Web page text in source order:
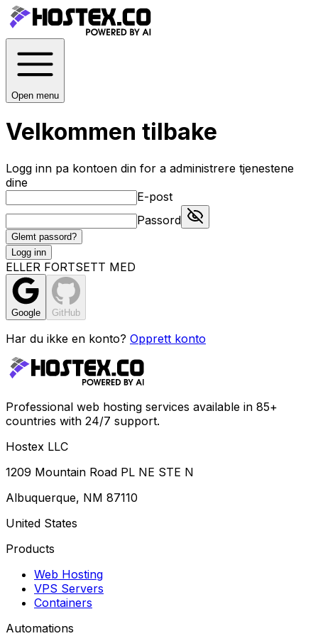
Open menu
Velkommen tilbake
Logg inn pa kontoen din for a administrere tjenestene
dine
E-post
Passord
Glemt passord?
Logg inn
ELLER FORTSETT MED
Google GitHub
Har du ikke en konto? Opprett konto
Professional web hosting services available in 85+
countries with 24/7 support.
Hostex LLC
1209 Mountain Road PL NE STE N
Albuquerque, NM 87110
United States
Products
Web Hosting
VPS Servers
Containers
Automations